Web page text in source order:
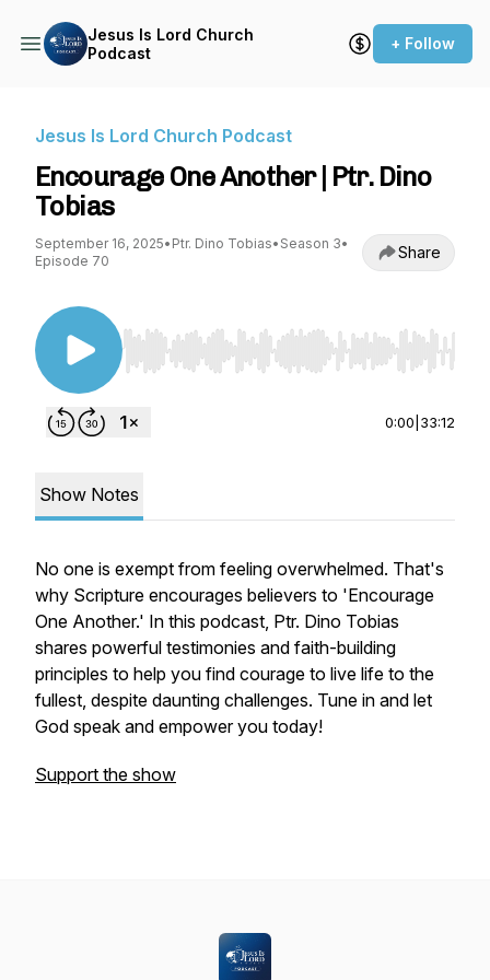
Jesus Is Lord Church
Podcast
+ Follow
Jesus Is Lord Church Podcast
Encourage One Another | Ptr. Dino
Tobias
September 16, 2025• Ptr. Dino Tobias• Season 3•
Episode 70
Share
Use Left/Right to seek, Home/End to jump to
0:00 33:12
Show Notes
No one is exempt from feeling overwhelmed. That's
why Scripture encourages believers to 'Encourage
One Another.' In this podcast, Ptr. Dino Tobias
shares powerful testimonies and faith-building
principles to help you find courage to live life to the
fullest, despite daunting challenges. Tune in and let
God speak and empower you today!
Support the show